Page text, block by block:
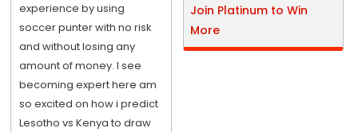
experience by using
soccer punter with no risk
and without losing any
amount of money. I see
becoming expert here am
so excited on how i predict
Lesotho vs Kenya to draw
Join Platinum to Win
More